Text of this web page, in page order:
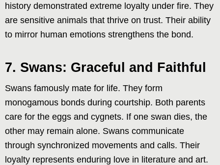
history demonstrated extreme loyalty under fire. They
are sensitive animals that thrive on trust. Their ability
to mirror human emotions strengthens the bond.
7. Swans: Graceful and Faithful
Swans famously mate for life. They form
monogamous bonds during courtship. Both parents
care for the eggs and cygnets. If one swan dies, the
other may remain alone. Swans communicate
through synchronized movements and calls. Their
loyalty represents enduring love in literature and art.